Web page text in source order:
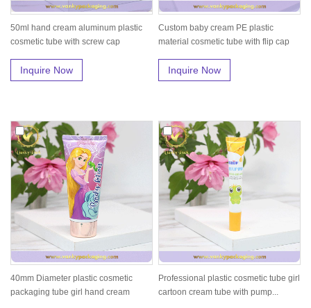
50ml hand cream aluminum plastic
cosmetic tube with screw cap
Inquire Now
Custom baby cream PE plastic
material cosmetic tube with flip cap
Inquire Now
40mm Diameter plastic cosmetic
packaging tube girl hand cream
Professional plastic cosmetic tube girl
cartoon cream tube with pump...